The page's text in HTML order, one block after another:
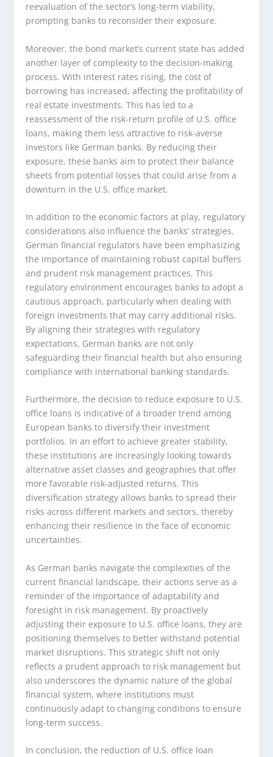
reevaluation of the sector’s long-term viability,
prompting banks to reconsider their exposure.
Moreover, the bond market’s current state has added
another layer of complexity to the decision-making
process. With interest rates rising, the cost of
borrowing has increased, affecting the profitability of
real estate investments. This has led to a
reassessment of the risk-return profile of U.S. office
loans, making them less attractive to risk-averse
investors like German banks. By reducing their
exposure, these banks aim to protect their balance
sheets from potential losses that could arise from a
downturn in the U.S. office market.
In addition to the economic factors at play, regulatory
considerations also influence the banks’ strategies.
German financial regulators have been emphasizing
the importance of maintaining robust capital buffers
and prudent risk management practices. This
regulatory environment encourages banks to adopt a
cautious approach, particularly when dealing with
foreign investments that may carry additional risks.
By aligning their strategies with regulatory
expectations, German banks are not only
safeguarding their financial health but also ensuring
compliance with international banking standards.
Furthermore, the decision to reduce exposure to U.S.
office loans is indicative of a broader trend among
European banks to diversify their investment
portfolios. In an effort to achieve greater stability,
these institutions are increasingly looking towards
alternative asset classes and geographies that offer
more favorable risk-adjusted returns. This
diversification strategy allows banks to spread their
risks across different markets and sectors, thereby
enhancing their resilience in the face of economic
uncertainties.
As German banks navigate the complexities of the
current financial landscape, their actions serve as a
reminder of the importance of adaptability and
foresight in risk management. By proactively
adjusting their exposure to U.S. office loans, they are
positioning themselves to better withstand potential
market disruptions. This strategic shift not only
reflects a prudent approach to risk management but
also underscores the dynamic nature of the global
financial system, where institutions must
continuously adapt to changing conditions to ensure
long-term success.
In conclusion, the reduction of U.S. office loan